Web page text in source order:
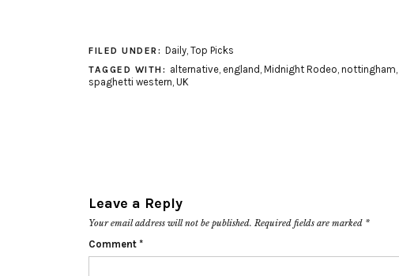
FILED UNDER: Daily, Top Picks
TAGGED WITH: alternative, england , Midnight Rodeo, nottingham,
spaghetti western, UK
Leave a Reply
Your email address will not be published. Required fields are marked *
Comment *